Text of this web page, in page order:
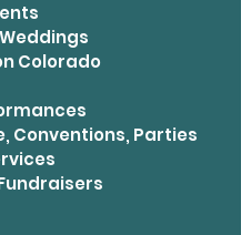
Colorado
Conventions, Parties